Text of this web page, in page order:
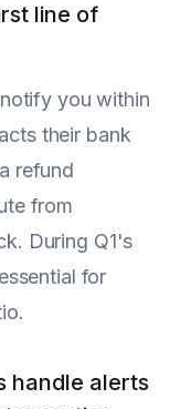
line of
you within
their bank
refund
from
During Q1's
for
handle alerts